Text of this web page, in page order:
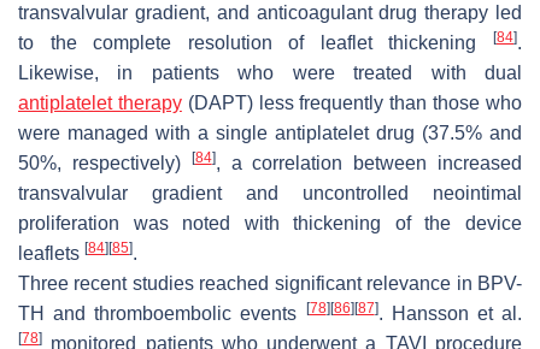
transvalvular gradient, and anticoagulant drug therapy led
to the complete resolution of leaflet thickening
[84].
Likewise, in patients who were treated with dual
antiplatelet therapy(DAPT) less frequently than those who
were managed with a single antiplatelet drug (37.5% and
50%, respectively)
[84], a correlation between increased
transvalvular gradient and uncontrolled neointimal
proliferation was noted with thickening of the device
leaflets [84] [85].
Three recent studies reached significant relevance in BPV-
TH and thromboembolic events
[78] [86] [87]. Hansson et al.
[78]
monitored patients who underwent a TAVI procedure